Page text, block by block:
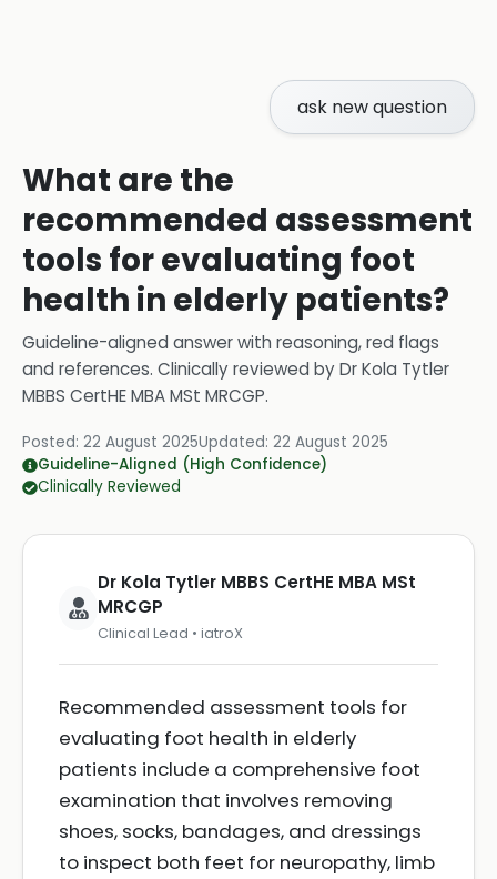
ask new question
What are the
recommended assessment
tools for evaluating foot
health in elderly patients?
Guideline-aligned answer with reasoning, red flags
and references. Clinically reviewed byDr Kola Tytler
MBBS CertHE MBA MSt MRCGP.
Posted: 22 August 2025Updated: 22 August 2025
Guideline-Aligned (High Confidence)
Clinically Reviewed
Dr Kola Tytler MBBS CertHE MBA MSt
MRCGP
Clinical Lead • iatroX
Recommended assessment tools for
evaluating foot health in elderly
patients include a comprehensive foot
examination that involves removing
shoes, socks, bandages, and dressings
to inspect both feet for neuropathy, limb